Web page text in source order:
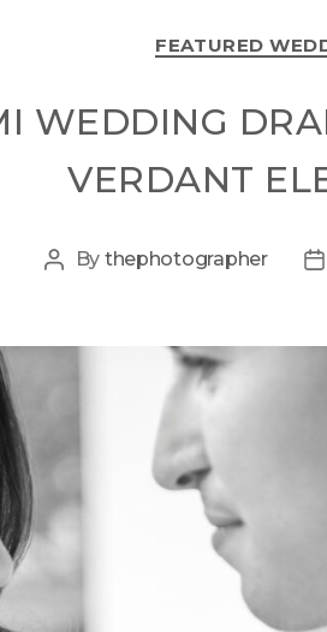
FEATURED
WEDDING
VERDANT
By thephotographer